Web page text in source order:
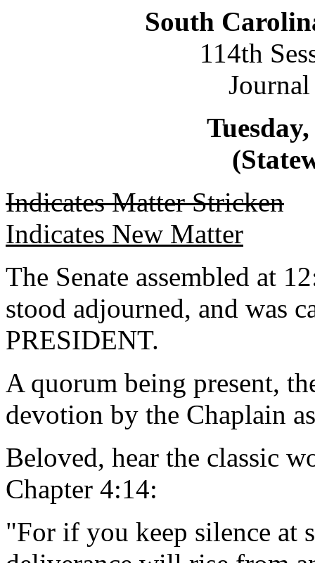
South
114th
Indicates Matter Stricken
Indicates New Matter
The Senate assembled at
stood adjourned, and was
PRESIDENT.
A quorum being present,
devotion by the Chaplain
Beloved, hear the classic
Chapter 4:14:
"For if you keep silence at